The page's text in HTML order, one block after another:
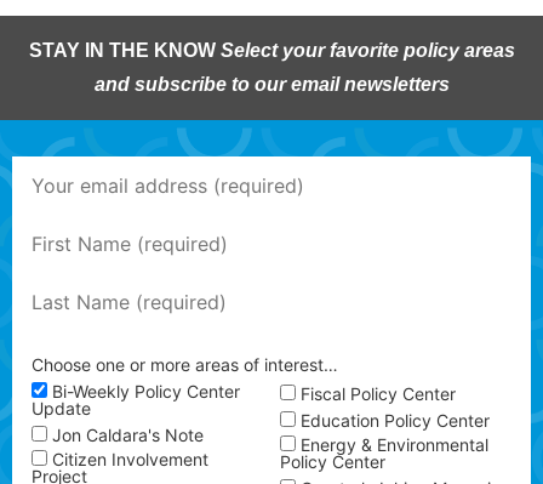
STAY IN THE KNOW Select your favorite policy areas
and subscribe to our email newsletters
Choose one or more areas of interest…
Bi-Weekly Policy Center
Update
Jon Caldara's Note
Citizen Involvement
Project
Fiscal Policy Center
Education Policy Center
Energy & Environmental
Policy Center